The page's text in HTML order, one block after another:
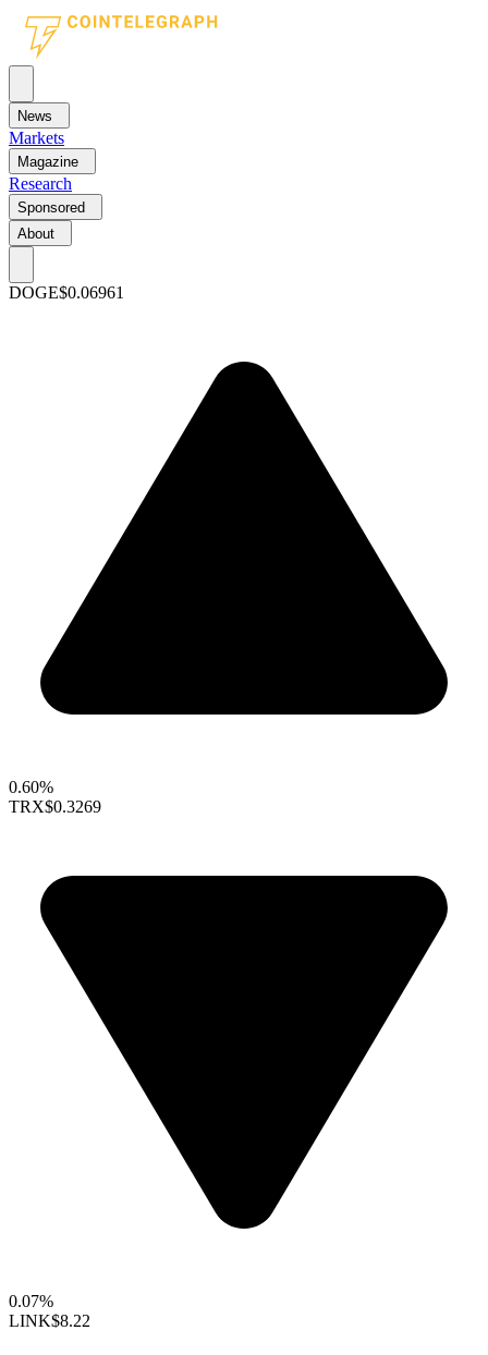
News
Markets
Magazine
Research
Sponsored
About
DOGE$0.06961
0.60%
TRX$0.3269
0.07%
LINK$8.22